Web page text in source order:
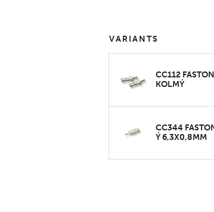
VARIANTS
CC112
KOLMÝ
CC344
Ý 6,3X0,8MM